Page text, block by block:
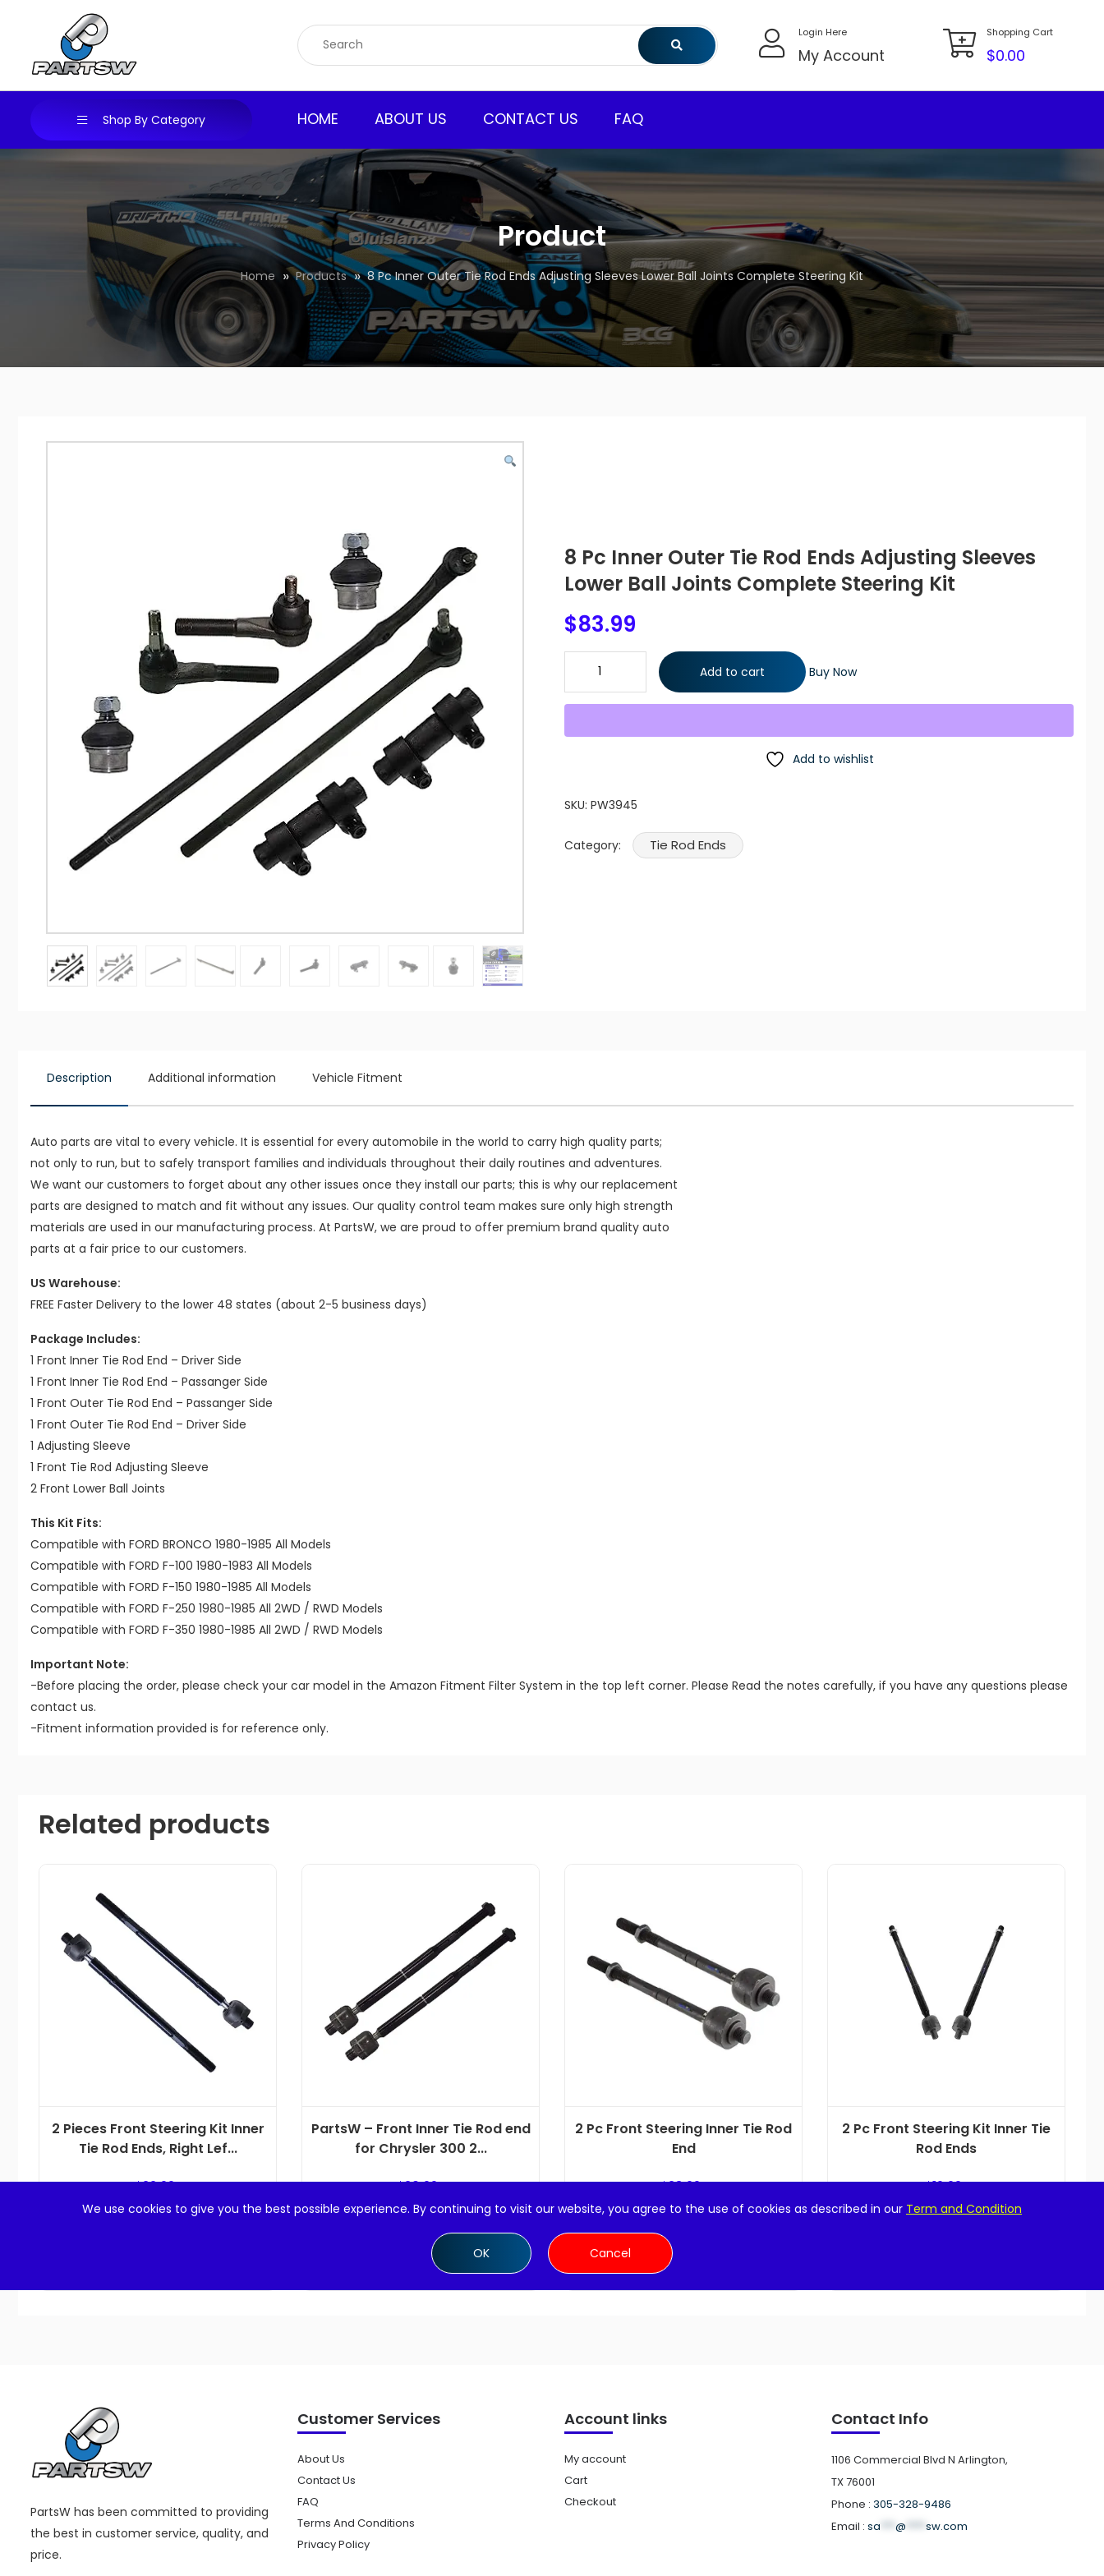
Login Here
My Account
Shopping Cart
$0.00
Shop By Category HOME ABOUT US CONTACT US FAQ
Product
Home Products 8 Pc Inner Outer Tie Rod Ends Adjusting Sleeves Lower Ball Joints Complete Steering Kit
8 Pc Inner Outer Tie Rod Ends Adjusting Sleeves
Lower Ball Joints Complete Steering Kit
$83.99
8 Pc Inner Outer Tie Rod Ends Adjusting Sleeves Lower Ball Joints Complete Steering Kit
Add to cart Buy Now
Add to wishlist
SKU: PW3945
Category: Tie Rod Ends
Description Additional information Vehicle Fitment
Auto parts are vital to every vehicle. It is essential for every automobile in the world to carry high quality parts;
not only to run, but to safely transport families and individuals throughout their daily routines and adventures.
We want our customers to forget about any other issues once they install our parts; this is why our replacement
parts are designed to match and fit without any issues. Our quality control team makes sure only high strength
materials are used in our manufacturing process. At PartsW, we are proud to offer premium brand quality auto
parts at a fair price to our customers.
US Warehouse:
FREE Faster Delivery to the lower 48 states (about 2-5 business days)
Package Includes:
1 Front Inner Tie Rod End – Driver Side
1 Front Inner Tie Rod End – Passanger Side
1 Front Outer Tie Rod End – Passanger Side
1 Front Outer Tie Rod End – Driver Side
1 Adjusting Sleeve
1 Front Tie Rod Adjusting Sleeve
2 Front Lower Ball Joints
This Kit Fits:
Compatible with FORD BRONCO 1980-1985 All Models
Compatible with FORD F-100 1980-1983 All Models
Compatible with FORD F-150 1980-1985 All Models
Compatible with FORD F-250 1980-1985 All 2WD / RWD Models
Compatible with FORD F-350 1980-1985 All 2WD / RWD Models
Important Note:
-Before placing the order, please check your car model in the Amazon Fitment Filter System in the top left corner. Please Read the notes carefully, if you have any questions please
contact us.
-Fitment information provided is for reference only.
Related products
2 Pieces Front Steering Kit Inner
Tie Rod Ends, Right Lef...
$22.99
PartsW – Front Inner Tie Rod end
for Chrysler 300 2...
$20.99
Add to cart
2 Pc Front Steering Inner Tie Rod
End
$23.99
Add to cart
2 Pc Front Steering Kit Inner Tie
Rod Ends
$19.99
PartsW has been committed to providing
the best in customer service, quality, and
price.
Customer Services
About Us
Contact Us
FAQ
Terms And Conditions
Privacy Policy
Account links
My account
Cart
Checkout
Contact Info
1106 Commercial Blvd N Arlington,
TX 76001
Phone : 305-328-9486
Email : sa @ sw.com
We use cookies to give you the best possible experience. By continuing to visit our website, you agree to the use of cookies as described in our Term and Condition
OK Cancel